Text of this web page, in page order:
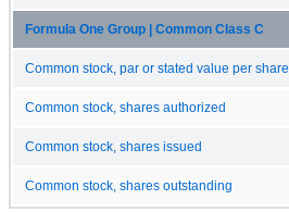
Formula One Group | Common Class C
Common stock, par or stated value per share
Common stock, shares authorized
Common stock, shares issued
Common stock, shares outstanding